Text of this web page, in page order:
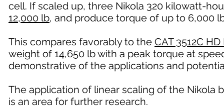
cell. If scaled up, three Nikola 320 kilowatt-
12,000 lb, and produce torque of up to 6,000
This compares favorably to the CAT 3512C
weight of 14,650 lb with a peak torque at
demonstrative of the applications and
The application of linear scaling of the Nikola
is an area for further research.